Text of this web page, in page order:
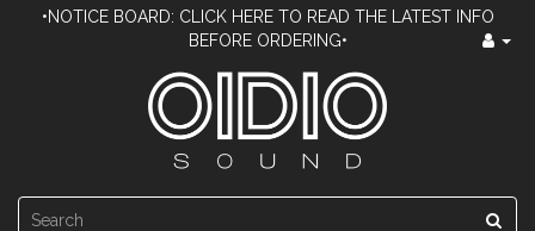
•NOTICE BOARD: CLICK HERE TO READ THE LATEST INFO
BEFORE ORDERING•